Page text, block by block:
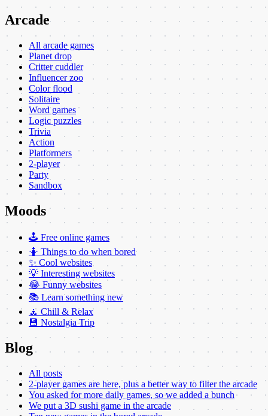
Arcade
All arcade games
Planet drop
Critter cuddler
Influencer zoo
Color flood
Solitaire
Word games
Logic puzzles
Trivia
Action
Platformers
2-player
Party
Sandbox
Moods
🕹️ Free online games
🤷 Things to do when bored
✨ Cool websites
💡 Interesting websites
😂 Funny websites
📚 Learn something new
🧘 Chill & Relax
💾 Nostalgia Trip
Blog
All posts
2-player games are here, plus a better way to filter the arcade
You asked for more daily games, so we added a bunch
We put a 3D sushi game in the arcade